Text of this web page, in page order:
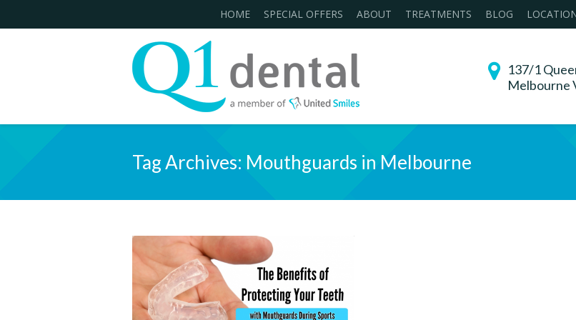
HOME SPECIAL OFFERS ABOUT TREATMENTS BLOG
137/1
Melbourne
Tag Archives: Mouthguards in Melbourne You